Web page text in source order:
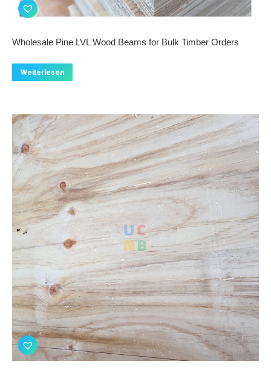
Wholesale Pine LVL Wood Beams for Bulk Timber Orders
Weiterlesen